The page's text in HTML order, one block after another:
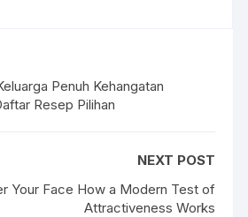
Penuh Kehangatan
Resep Pilihan
NEXT POST
Your Face How a Modern Test of
Attractiveness Works